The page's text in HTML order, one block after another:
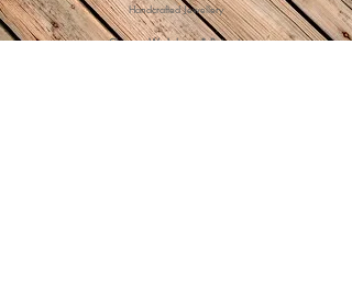
Handcrafted Jewellery
Classes, Workshops & Retreats